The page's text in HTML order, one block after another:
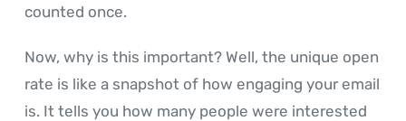
counted once.
Now, why is this important? Well, the unique open
rate is like a snapshot of how engaging your email
is. It tells you how many people were interested